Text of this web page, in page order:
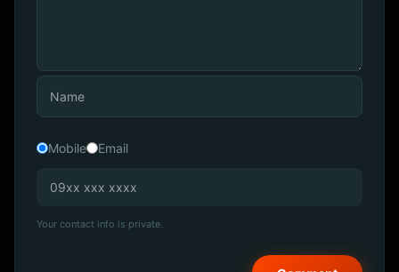
Mobile Email
Your contact info is private.